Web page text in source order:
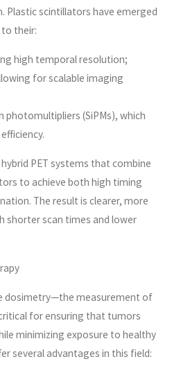
scintillators have emerged
their:
high temporal resolution;
for scalable imaging
photomultipliers (SiPMs), which
PET systems that combine
to achieve both high timing
The result is clearer, more
shorter scan times and lower
dosimetry—the measurement of
for ensuring that tumors
minimizing exposure to healthy
several advantages in this field: